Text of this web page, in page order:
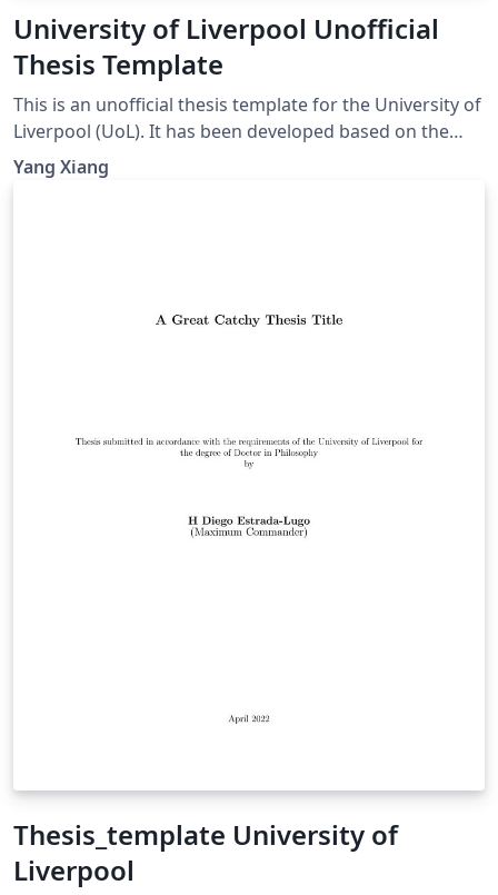
University of Liverpool Unofficial
Thesis Template
This is an unofficial thesis template for the University of
Liverpool (UoL). It has been developed based on the
UoL Postgraduate Research (PGR) requirements and is
intended for PhD and MPhil theses. For theses
https://www.liverpool.ac.uk/study/academic-quality-
Yang Xiang
Thesis_template University of
Liverpool